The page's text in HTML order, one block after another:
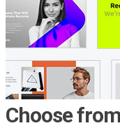
Choose